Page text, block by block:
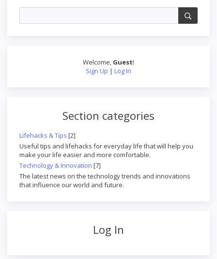
Welcome, Guest!
Sign Up | Log In
Section categories
Lifehacks & Tips [2]
Useful tips and lifehacks for everyday life that will help you
make your life easier and more comfortable.
Technology & Innovation [7]
The latest news on the technology trends and innovations
that influence our world and future.
Log In